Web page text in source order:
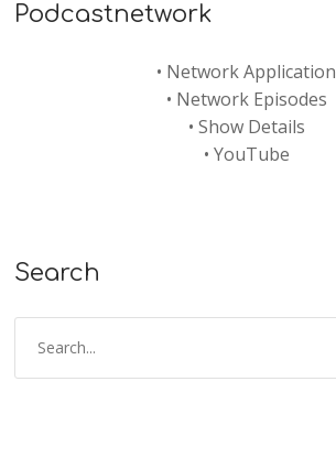
Podcastnetwork
• Network Application
• Network Episodes
• Show Details
• YouTube
Search